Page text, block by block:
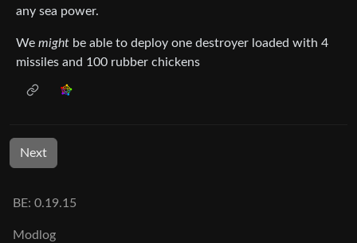
any sea power.
We might be able to deploy one destroyer loaded with 4
missiles and 100 rubber chickens
Next
BE: 0.19.15
Modlog